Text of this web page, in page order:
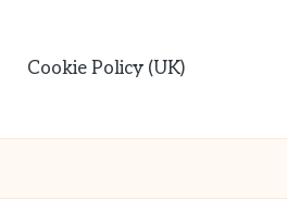
Cookie Policy (UK)